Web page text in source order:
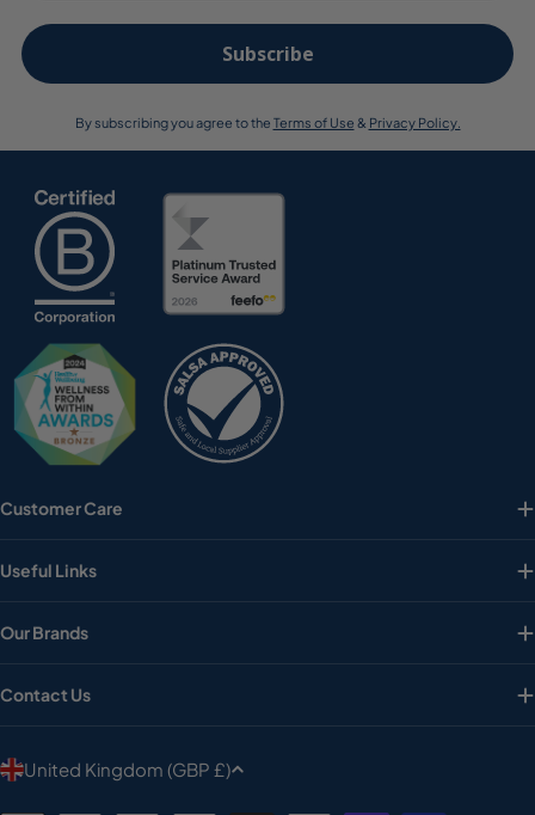
Subscribe
By subscribing you agree to the Terms of Use & Privacy Policy.
Customer Care
Useful Links
Our Brands
Contact Us
C
United Kingdom (GBP £)